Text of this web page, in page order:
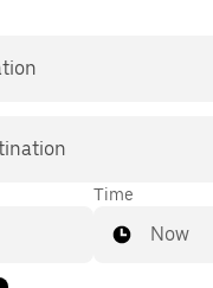
Time
Now